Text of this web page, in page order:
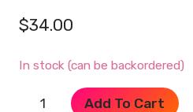
$34.00
In stock (can be backordered)
Pink
Add To Cart